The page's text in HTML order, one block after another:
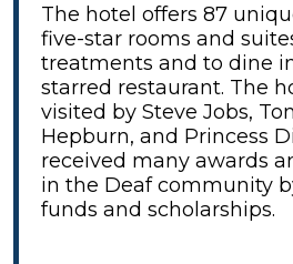
The hotel offers 87
five-star rooms and
treatments and to dine
starred restaurant. The
visited by Steve Jobs,
Hepburn, and Princess
received many awards
in the Deaf community
funds and scholarships.